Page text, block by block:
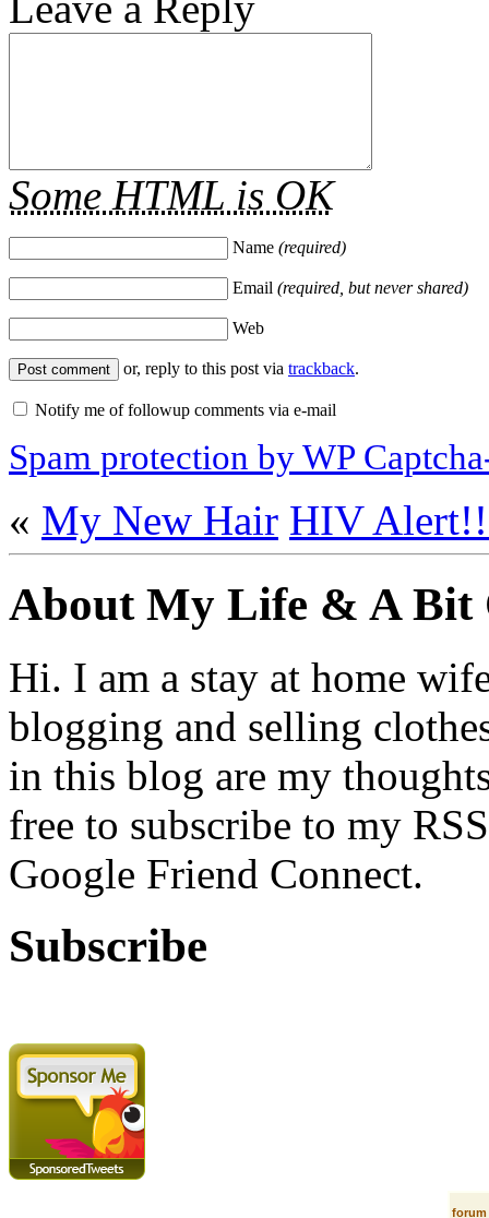
Some HTML is OK
Name (required)
Email (required, but never shared)
Web
or, reply to this post via trackback.
Notify me of followup comments via e-mail
Spam protection by WP
« My New Hair HIV
About My Life & A Bit
Hi. I am a stay at home
blogging and selling
in this blog are my
free to subscribe to my
Google Friend Connect.
Subscribe